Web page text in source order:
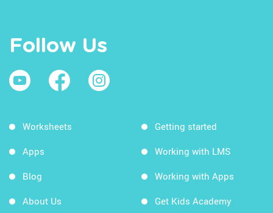
Follow Us
Worksheets
Apps
Blog
About Us
Getting started
Working with LMS
Working with Apps
Get Kids Academy